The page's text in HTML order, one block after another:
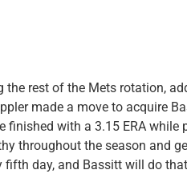
the rest of the Mets rotation,
made a move to acquire
finished with a 3.15 ERA while
throughout the season and
fifth day, and Bassitt will do